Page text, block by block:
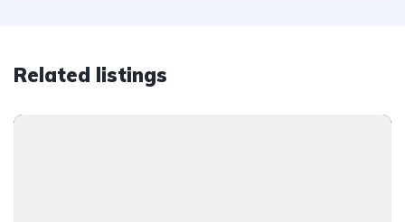
Related listings